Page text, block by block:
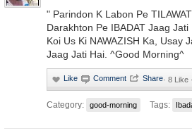
" Parindon K Labon Pe
Darakhton Pe IBADAT Jaag
Koi Us Ki NAWAZISH Ka, Usay
Jaag Jati Hai. ^Good Morning^
· 8 Like
Category: good-morning Tags: